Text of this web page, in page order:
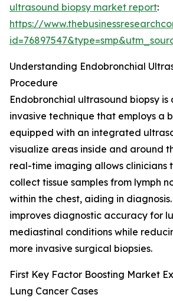
ultrasound biopsy market report:
https://
Understanding Endobronchial
Procedure
Endobronchial ultrasound biopsy is
invasive technique that employs a
equipped with an integrated
visualize areas inside and around
real-time imaging allows clinicians
collect tissue samples from lymph
within the chest, aiding in
improves diagnostic accuracy for
mediastinal conditions while
more invasive surgical biopsies.
First Key Factor Boosting Market
Lung Cancer Cases